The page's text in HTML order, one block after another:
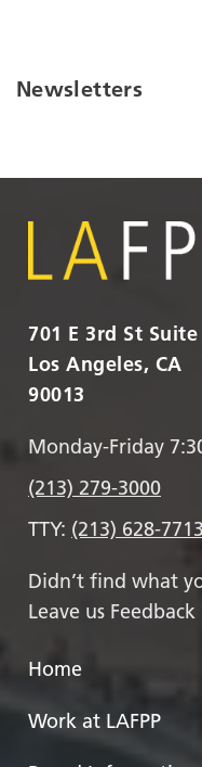
Newsletters
701 E 3rd St
Los Angeles, CA
90013
Monday-Friday
(213) 279-3000
TTY: (213) 628-7713
Didn’t find what
Leave us Feedback
Home
Work at LAFPP